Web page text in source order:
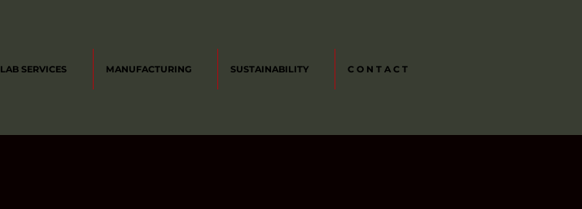
LAB SERVICES MANUFACTURING SUSTAINABILITY C O N T A C T